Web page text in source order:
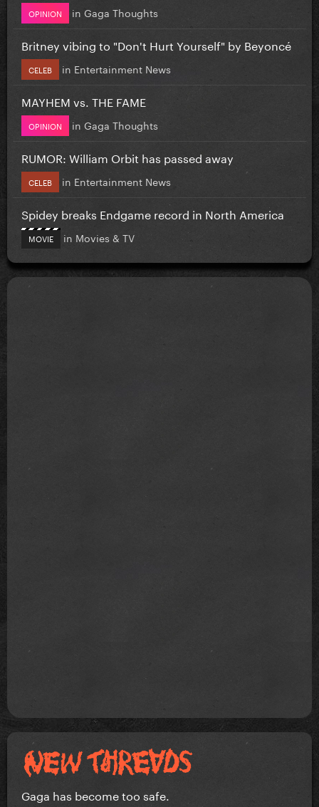
OPINION in Gaga Thoughts
Britney vibing to "Don't Hurt Yourself" by Beyoncé
CELEB in Entertainment News
MAYHEM vs. THE FAME
OPINION in Gaga Thoughts
RUMOR: William Orbit has passed away
CELEB in Entertainment News
Spidey breaks Endgame record in North America
MOVIE in Movies & TV
Gaga has become too safe.